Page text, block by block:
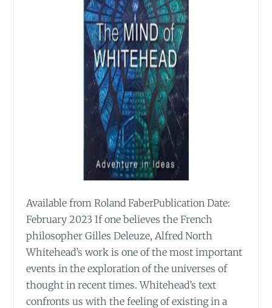
Available from Roland FaberPublication Date:
February 2023 If one believes the French
philosopher Gilles Deleuze, Alfred North
Whitehead’s work is one of the most important
events in the exploration of the universes of
thought in recent times. Whitehead’s text
confronts us with the feeling of existing in a